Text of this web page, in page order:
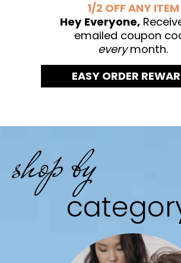
1/2 OFF ANY ITEM
Hey Everyone,
emailed coupon
everymonth.
EASY ORDER
shop by